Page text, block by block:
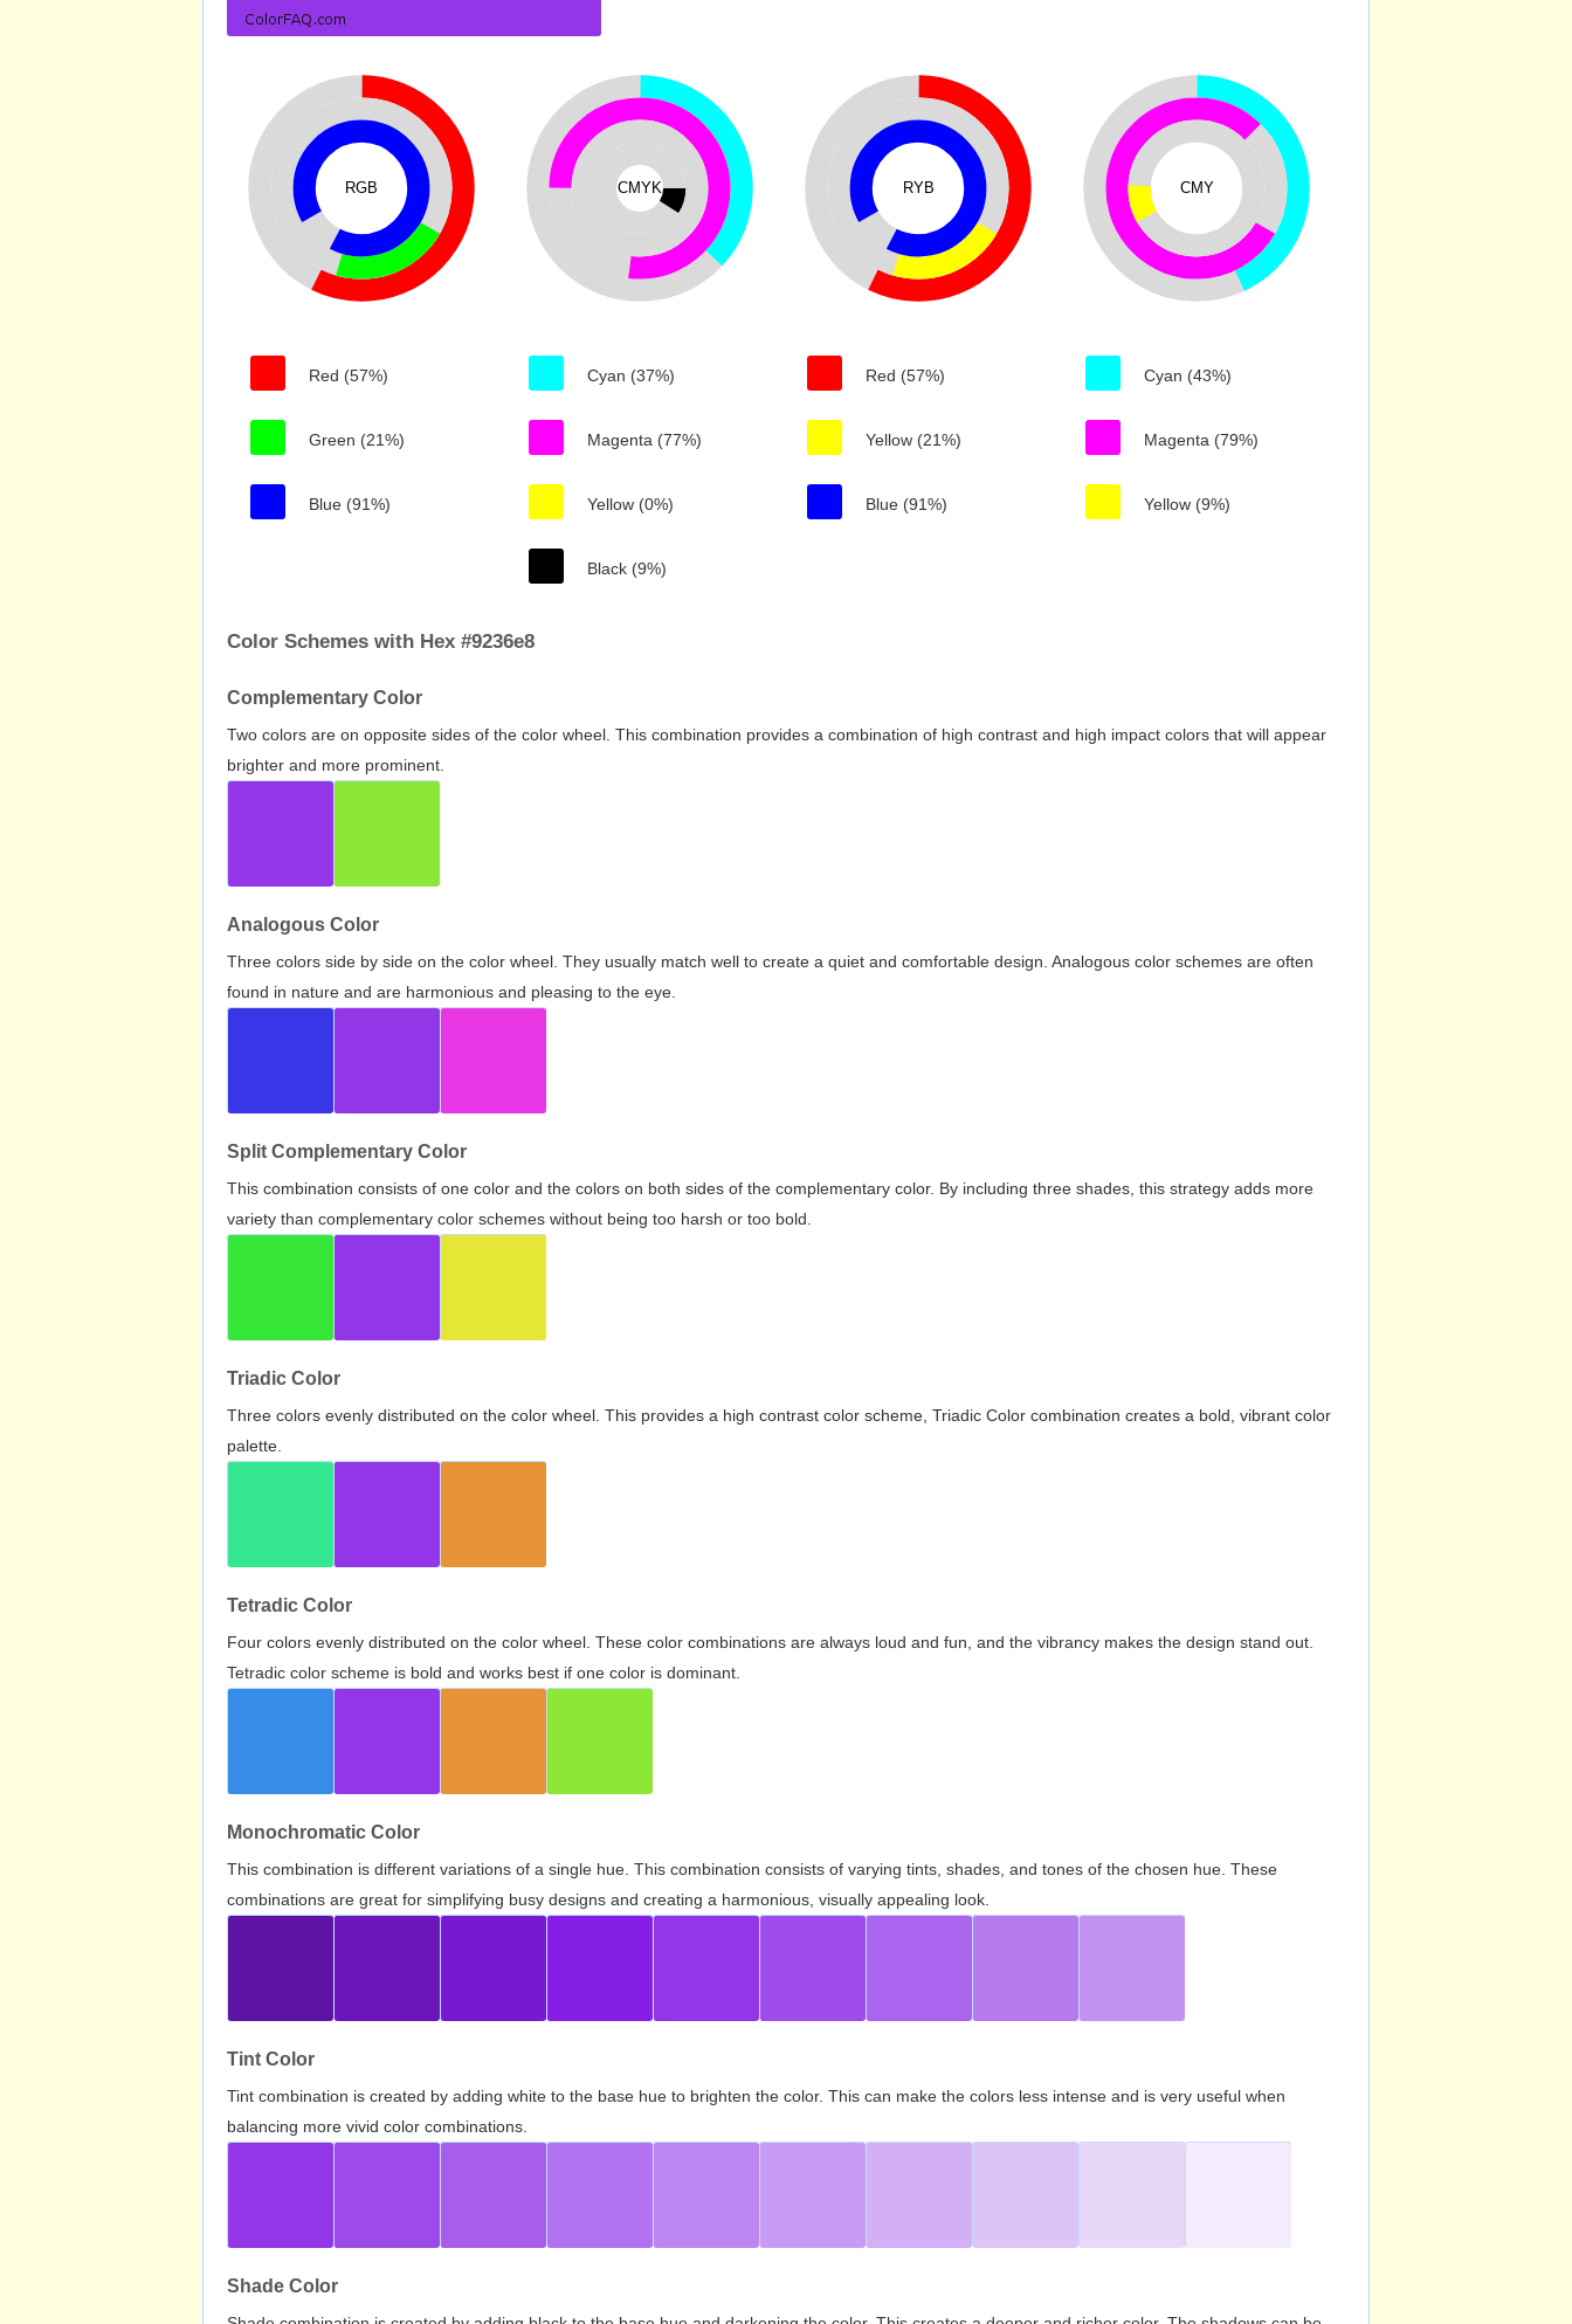
RGB
Red (57%)
Green (21%)
Blue (91%)
CMYK
Cyan (37%)
Magenta (77%)
Yellow (0%)
Black (9%)
RYB
Red (57%)
Yellow (21%)
Blue (91%)
CMY
Cyan (43%)
Magenta (79%)
Yellow (9%)
Color Schemes with Hex #9236e8
Complementary Color
Two colors are on opposite sides of the color wheel. This combination provides a combination of high contrast and high impact colors that will appear
brighter and more prominent.
Analogous Color
Three colors side by side on the color wheel. They usually match well to create a quiet and comfortable design. Analogous color schemes are often
found in nature and are harmonious and pleasing to the eye.
Split Complementary Color
This combination consists of one color and the colors on both sides of the complementary color. By including three shades, this strategy adds more
variety than complementary color schemes without being too harsh or too bold.
Triadic Color
Three colors evenly distributed on the color wheel. This provides a high contrast color scheme, Triadic Color combination creates a bold, vibrant color
palette.
Tetradic Color
Four colors evenly distributed on the color wheel. These color combinations are always loud and fun, and the vibrancy makes the design stand out.
Tetradic color scheme is bold and works best if one color is dominant.
Monochromatic Color
This combination is different variations of a single hue. This combination consists of varying tints, shades, and tones of the chosen hue. These
combinations are great for simplifying busy designs and creating a harmonious, visually appealing look.
Tint Color
Tint combination is created by adding white to the base hue to brighten the color. This can make the colors less intense and is very useful when
balancing more vivid color combinations.
Shade Color